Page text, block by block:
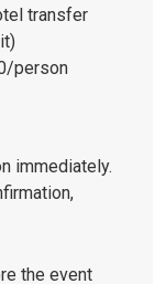
transfer
person
immediately.
the event